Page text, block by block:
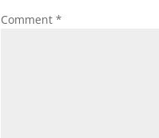
Comment*